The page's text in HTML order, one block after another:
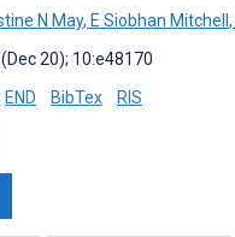
N May, E Siobhan Mitchell,
20); 10:e48170
END BibTex RIS